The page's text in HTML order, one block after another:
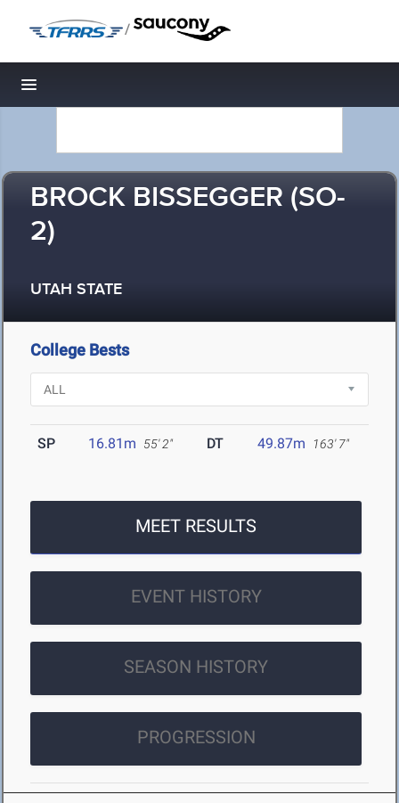
/
Toggle navigation
BROCK BISSEGGER (SO-
2)
UTAH STATE
College Bests
SP 16.81m 55' 2" DT 49.87m 163' 7"
MEET RESULTS
EVENT HISTORY
SEASON HISTORY
PROGRESSION